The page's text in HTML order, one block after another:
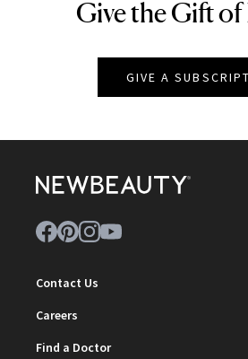
NEWBEAUTY
Give the Gift
GIVE A
Contact Us
Careers
Find a Doctor